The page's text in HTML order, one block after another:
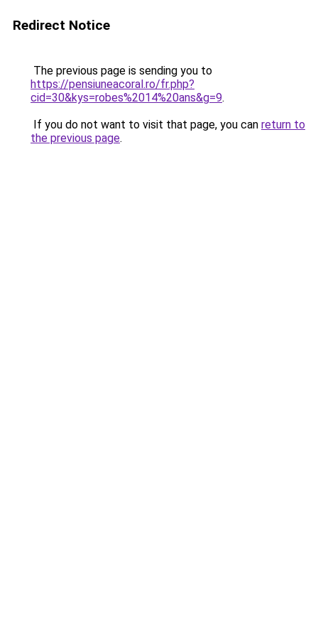
Redirect Notice
The previous page is sending you to
https://pensiuneacoral.ro/fr.php?
cid=30&kys=robes%2014%20ans&g=9.
If you do not want to visit that page, you can return to
the previous page.